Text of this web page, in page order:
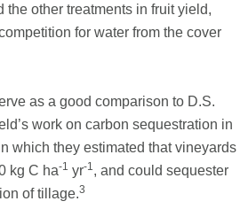
the other treatments in fruit yield,
for water from the cover
as a good comparison to D.S.
work on carbon sequestration in
which they estimated that vineyards
kg C ha-1 yr-1, and could sequester
of tillage.3